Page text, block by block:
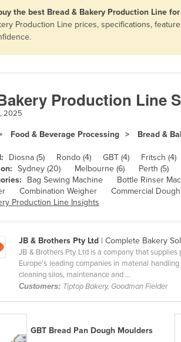
the best Bread & Bakery Production Line
Production Line prices, specifications,
Production Line
2025
Food & Beverage Processing Bread &
Diosna (5) Rondo (4) GBT (4) Fritsch (4)
Sydney (20) Melbourne (6) Perth (5)
Bag Sewing Machine Bottle Rinser
Combination Weigher
Commercial
Production Line Insights
JB & Brothers Pty Ltd | Complete Bakery
JB & Brothers Pty Ltd is a company that
Europe’s leading companies in material
cleaning silos, maintenance and ...
Customers: Tiptop Bakery, Goodman Fielder
GBT Bread Pan Dough Moulders